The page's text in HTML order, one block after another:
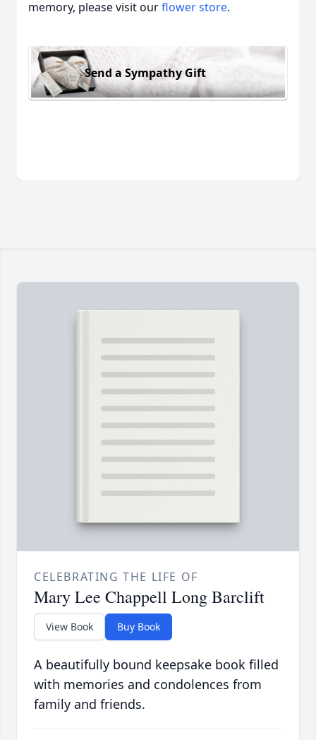
memory, please visit ourflower store.
Send a Sympathy Gift
CELEBRATING THE LIFE OF
Mary Lee Chappell Long Barclift
View Book Buy Book
A beautifully bound keepsake book filled
with memories and condolences from
family and friends.